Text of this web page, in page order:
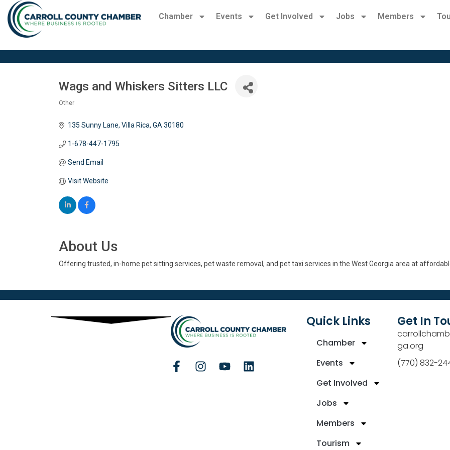
Chamber Events Get Involved Jobs Members
Wags and Whiskers Sitters LLC
Other
135 Sunny Lane Villa Rica GA 30180
1-678-447-1795
Send Email
Visit Website
About Us
Offering trusted, in-home pet sitting services, pet waste removal, and pet taxi services in the West Georgia area at
Quick Links
Chamber
Events
Get Involved
Jobs
Members
Tourism
Get In
ga.org
(770) 832-